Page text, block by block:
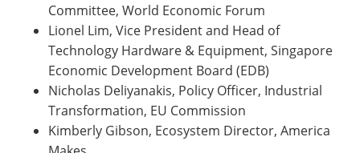
Committee, World Economic Forum
Lionel Lim, Vice President and Head of
Technology Hardware & Equipment, Singapore
Economic Development Board (EDB)
Nicholas Deliyanakis, Policy Officer, Industrial
Transformation, EU Commission
Kimberly Gibson, Ecosystem Director, America